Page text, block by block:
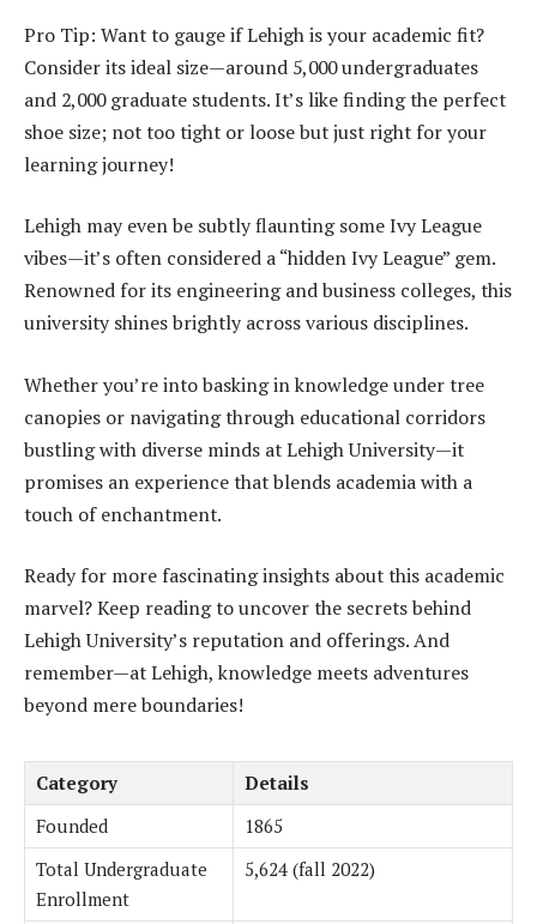
Pro Tip: Want to gauge if Lehigh is your academic fit?
Consider its ideal size—around 5,000 undergraduates
and 2,000 graduate students. It’s like finding the perfect
shoe size; not too tight or loose but just right for your
learning journey!
Lehigh may even be subtly flaunting some Ivy League
vibes—it’s often considered a “hidden Ivy League” gem.
Renowned for its engineering and business colleges, this
university shines brightly across various disciplines.
Whether you’re into basking in knowledge under tree
canopies or navigating through educational corridors
bustling with diverse minds at Lehigh University—it
promises an experience that blends academia with a
touch of enchantment.
Ready for more fascinating insights about this academic
marvel? Keep reading to uncover the secrets behind
Lehigh University’s reputation and offerings. And
remember—at Lehigh, knowledge meets adventures
beyond mere boundaries!
Category
Details
Founded
1865
Total Undergraduate
Enrollment
5,624 (fall 2022)